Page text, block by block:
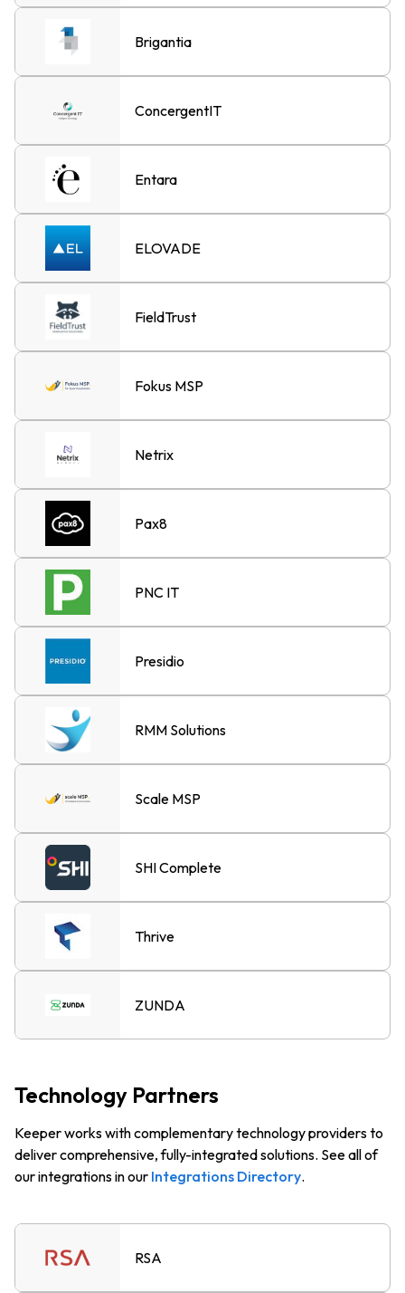
Brigantia
ConcergentIT
Entara
ELOVADE
FieldTrust
Fokus MSP
Netrix
Pax8
PNC IT
Presidio
RMM Solutions
Scale MSP
SHI Complete
Thrive
ZUNDA
Technology Partners
Keeper works with complementary technology providers to
deliver comprehensive, fully-integrated solutions. See all of
our integrations in our Integrations Directory.
RSA